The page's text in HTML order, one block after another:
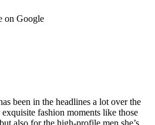
on Google
been in the headlines a lot over the
fashion moments like those